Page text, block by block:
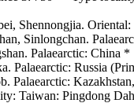
Shennongjia.
Sinlongchan.
Palaearctic: China *
Palaearctic: Russia
Palaearctic:
Taiwan: Pingdong